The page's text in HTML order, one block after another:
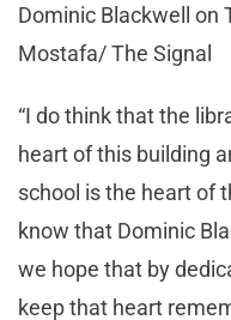
Dominic Blackwell on
Mostafa/ The Signal
“I do think that the
heart of this building
school is the heart of
know that Dominic
we hope that by
keep that heart